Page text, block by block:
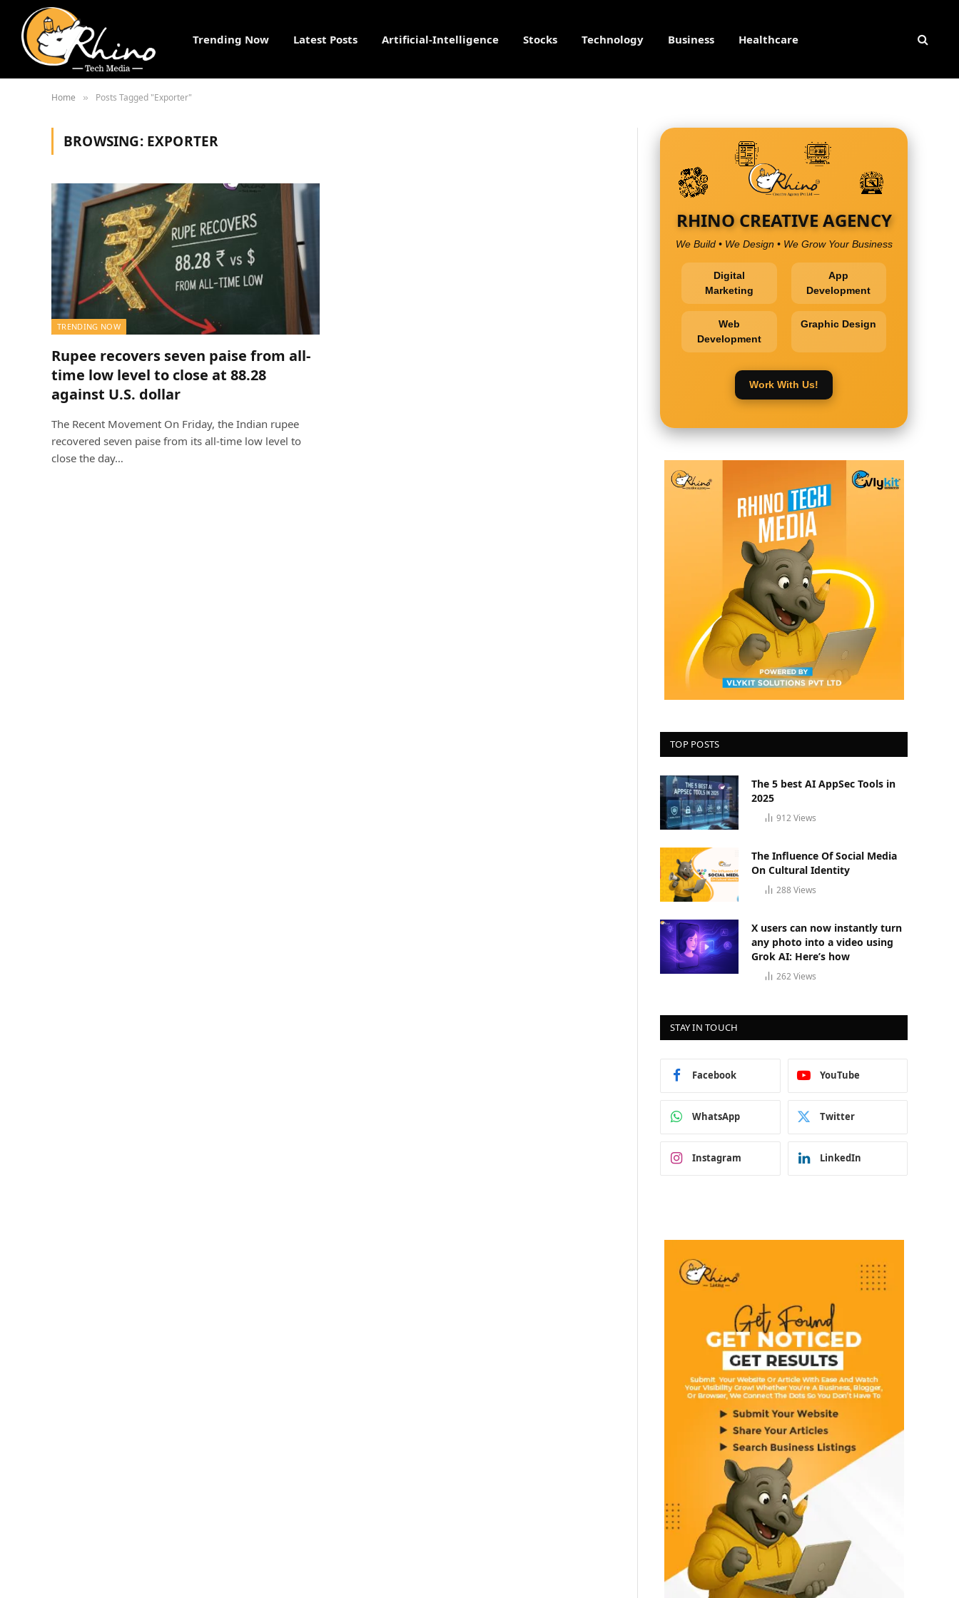
Trending Now Latest Posts Artificial-Intelligence Stocks Technology Business Healthcare
Home » Posts Tagged "Exporter"
BROWSING: EXPORTER
TRENDING NOW
Rupee recovers seven paise from all-
time low level to close at 88.28
against U.S. dollar
The Recent Movement On Friday, the Indian rupee
recovered seven paise from its all-time low level to
close the day…
RHINO CREATIVE AGENCY
We Build • We Design • We Grow Your Business
Digital
Marketing
App
Development
Web
Development
Graphic Design
Work With Us!
TOP POSTS
The 5 best AI AppSec Tools in
2025
912Views
The Influence Of Social Media
On Cultural Identity
288Views
X users can now instantly turn
any photo into a video using
Grok AI: Here’s how
262Views
STAY IN TOUCH
Facebook YouTube
WhatsApp Twitter
Instagram LinkedIn